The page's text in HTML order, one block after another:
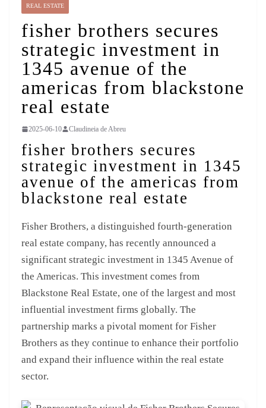
REAL ESTATE
fisher brothers secures
strategic investment in
1345 avenue of the
americas from blackstone
real estate
2025-06-10 Claudineia de Abreu
fisher brothers secures
strategic investment in 1345
avenue of the americas from
blackstone real estate
Fisher Brothers, a distinguished fourth-generation
real estate company, has recently announced a
significant strategic investment in 1345 Avenue of
the Americas. This investment comes from
Blackstone Real Estate, one of the largest and most
influential investment firms globally. The
partnership marks a pivotal moment for Fisher
Brothers as they continue to enhance their portfolio
and expand their influence within the real estate
sector.